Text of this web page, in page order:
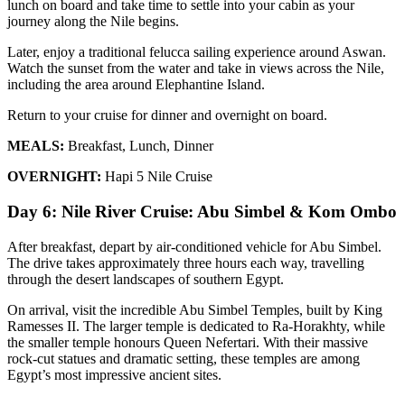
lunch on board and take time to settle into your cabin as your
journey along the Nile begins.
Later, enjoy a traditional felucca sailing experience around Aswan.
Watch the sunset from the water and take in views across the Nile,
including the area around Elephantine Island.
Return to your cruise for dinner and overnight on board.
MEALS: Breakfast, Lunch, Dinner
OVERNIGHT: Hapi 5 Nile Cruise
Day 6: Nile River Cruise: Abu Simbel & Kom Ombo
After breakfast, depart by air-conditioned vehicle for Abu Simbel.
The drive takes approximately three hours each way, travelling
through the desert landscapes of southern Egypt.
On arrival, visit the incredible Abu Simbel Temples, built by King
Ramesses II. The larger temple is dedicated to Ra-Horakhty, while
the smaller temple honours Queen Nefertari. With their massive
rock-cut statues and dramatic setting, these temples are among
Egypt’s most impressive ancient sites.